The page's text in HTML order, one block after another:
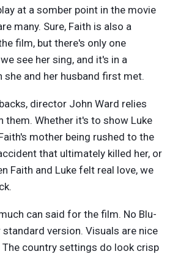
at a somber point in the movie
many. Sure, Faith is also a
film, but there's only one
see her sing, and it's in a
she and her husband first met.
director John Ward relies
them. Whether it's to show Luke
mother being rushed to the
that ultimately killed her, or
Faith and Luke felt real love, we
can said for the film. No Blu-
standard version. Visuals are nice
country settings do look crisp